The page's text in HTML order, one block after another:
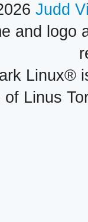
Judd
and logo
Linux®
Linus